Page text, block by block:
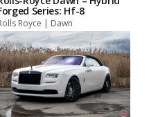
Series: Hf-8
Royce | Dawn